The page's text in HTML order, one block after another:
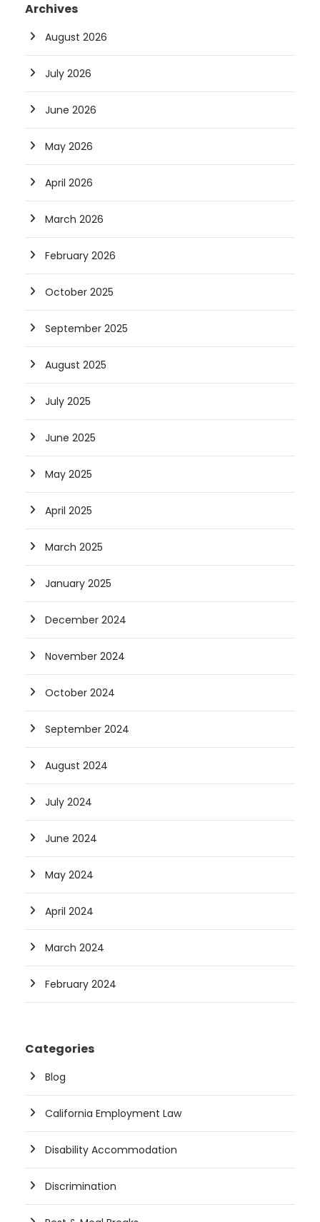
Archives
August 2026
July 2026
June 2026
May 2026
April 2026
March 2026
February 2026
October 2025
September 2025
August 2025
July 2025
June 2025
May 2025
April 2025
March 2025
January 2025
December 2024
November 2024
October 2024
September 2024
August 2024
July 2024
June 2024
May 2024
April 2024
March 2024
February 2024
Categories
Blog
California Employment Law
Disability Accommodation
Discrimination